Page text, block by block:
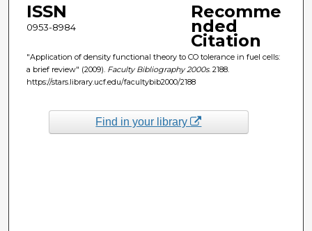
ISSN
0953-8984
Recomme
nded
Citation
"Application of density functional theory to CO tolerance in fuel cells:
a brief review" (2009). Faculty Bibliography 2000s. 2188.
https://stars.library.ucf.edu/facultybib2000/2188
Find in your library